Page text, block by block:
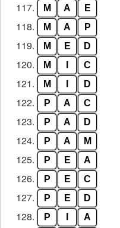
117. M A E
118. M A P
119. M E D
120. M C
121. M D
122. P A C
123. P A D
124. P A M
125. P E A
126. P E C
127. P E D
128. P A